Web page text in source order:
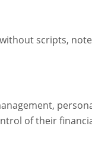
scripts,
of their